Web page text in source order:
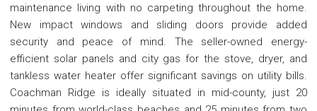
maintenance living with no carpeting throughout the home.
New impact windows and sliding doors provide added
security and peace of mind. The seller-owned energy-
efficient solar panels and city gas for the stove, dryer, and
tankless water heater offer significant savings on utility bills.
Coachman Ridge is ideally situated in mid-county, just 20